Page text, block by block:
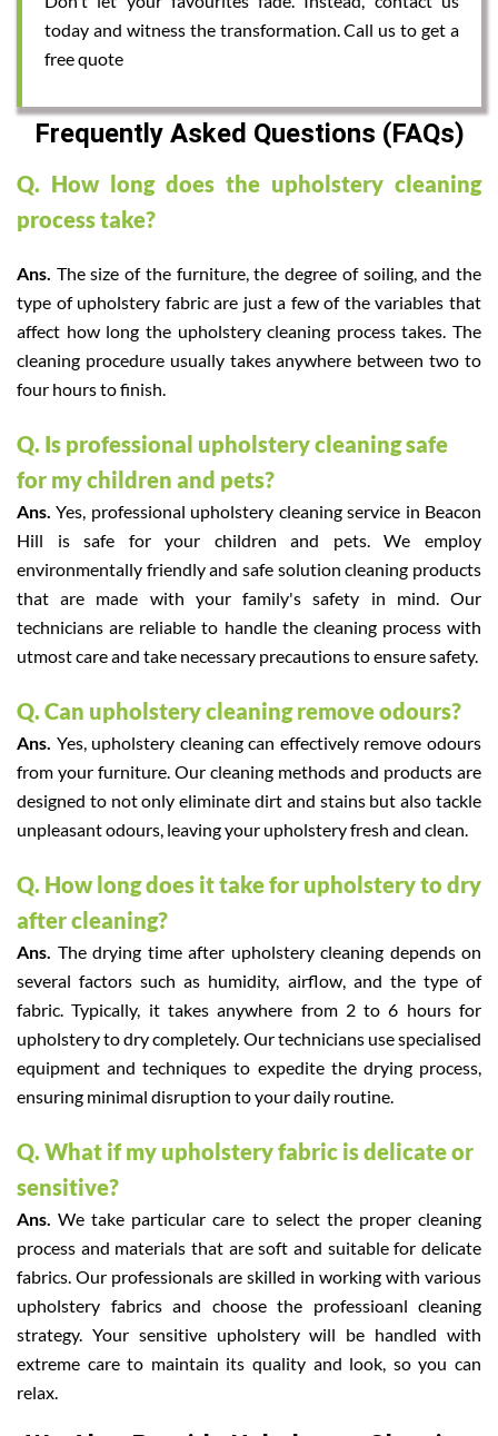
today and witness the transformation. Call us to get a
free quote
Frequently Asked Questions (FAQs)
Q. How long does the upholstery cleaning
process take?
Ans. The size of the furniture, the degree of soiling, and the
type of upholstery fabric are just a few of the variables that
affect how long the upholstery cleaning process takes. The
cleaning procedure usually takes anywhere between two to
four hours to finish.
Q. Is professional upholstery cleaning safe
for my children and pets?
Ans. Yes, professional upholstery cleaning service in Beacon
Hill is safe for your children and pets. We employ
environmentally friendly and safe solution cleaning products
that are made with your family's safety in mind. Our
technicians are reliable to handle the cleaning process with
utmost care and take necessary precautions to ensure safety.
Q. Can upholstery cleaning remove odours?
Ans. Yes, upholstery cleaning can effectively remove odours
from your furniture. Our cleaning methods and products are
designed to not only eliminate dirt and stains but also tackle
unpleasant odours, leaving your upholstery fresh and clean.
Q. How long does it take for upholstery to dry
after cleaning?
Ans. The drying time after upholstery cleaning depends on
several factors such as humidity, airflow, and the type of
fabric. Typically, it takes anywhere from 2 to 6 hours for
upholstery to dry completely. Our technicians use specialised
equipment and techniques to expedite the drying process,
ensuring minimal disruption to your daily routine.
Q. What if my upholstery fabric is delicate or
sensitive?
Ans.We take particular care to select the proper cleaning
process and materials that are soft and suitable for delicate
fabrics. Our professionals are skilled in working with various
upholstery fabrics and choose the professioanl cleaning
strategy. Your sensitive upholstery will be handled with
extreme care to maintain its quality and look, so you can
relax.